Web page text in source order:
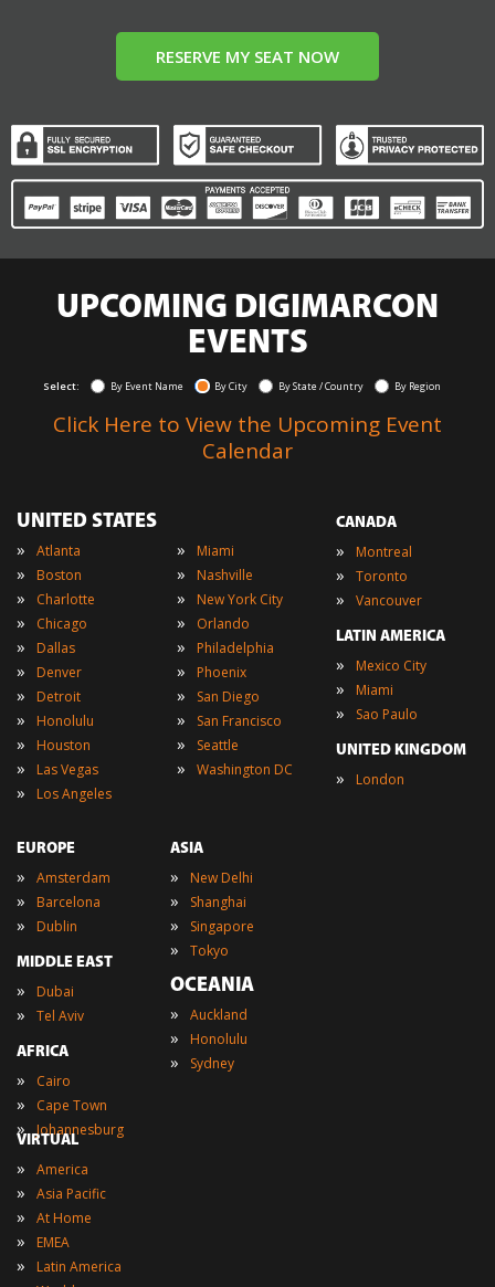
RESERVE MY SEAT NOW
UPCOMING DIGIMARCON
EVENTS
Select: By Event Name By City By State / Country By Region
Click Here to View the Upcoming Event
Calendar
UNITED STATES
» Atlanta
» Boston
» Charlotte
» Chicago
» Dallas
» Denver
» Detroit
» Honolulu
» Houston
» Las Vegas
» Los Angeles
» Miami
» Nashville
» New York City
» Orlando
» Philadelphia
» Phoenix
» San Diego
» San Francisco
» Seattle
» Washington DC
CANADA
» Montreal
» Toronto
» Vancouver
LATIN AMERICA
» Mexico City
» Miami
» Sao Paulo
UNITED KINGDOM
» London
EUROPE
» Amsterdam
» Barcelona
» Dublin
MIDDLE EAST
» Dubai
» Tel Aviv
AFRICA
» Cairo
» Cape Town
» Johannesburg
ASIA
» New Delhi
» Shanghai
» Singapore
» Tokyo
OCEANIA
» Auckland
» Honolulu
» Sydney
VIRTUAL
» America
» Asia Pacific
» At Home
» EMEA
» Latin America